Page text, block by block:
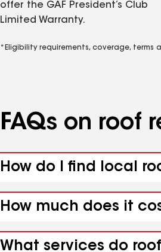
offer the GAF President’s Club
Limited Warranty.
*Eligibility requirements, coverage,
FAQs on roof
How do I find local
How much does it
What services do